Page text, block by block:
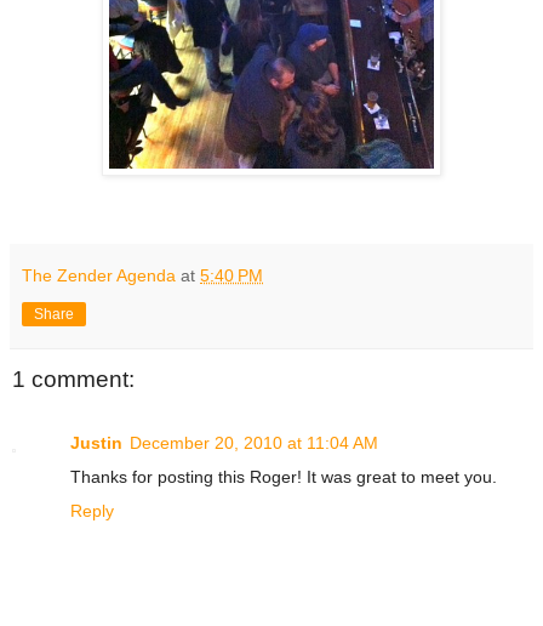
The Zender Agenda at 5:40 PM
Share
1 comment:
Justin December 20, 2010 at 11:04 AM
Thanks for posting this Roger! It was great to meet you.
Reply